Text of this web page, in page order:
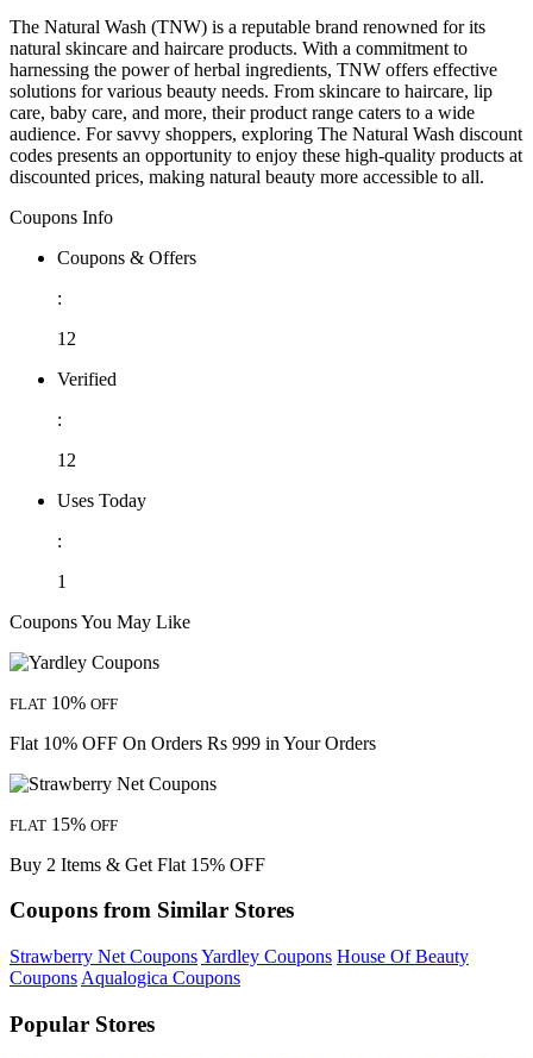
The Natural Wash (TNW) is a reputable brand renowned for its
natural skincare and haircare products. With a commitment to
harnessing the power of herbal ingredients, TNW offers effective
solutions for various beauty needs. From skincare to haircare, lip
care, baby care, and more, their product range caters to a wide
audience. For savvy shoppers, exploring The Natural Wash discount
codes presents an opportunity to enjoy these high-quality products at
discounted prices, making natural beauty more accessible to all.
Coupons Info
Coupons & Offers
:
12
Verified
:
12
Uses Today
:
1
Coupons You May Like
FLAT 10% OFF
Flat 10% OFF On Orders Rs 999 in Your Orders
FLAT 15% OFF
Buy 2 Items & Get Flat 15% OFF
Coupons from Similar Stores
Strawberry Net CouponsYardley Coupons House Of Beauty
Coupons Aqualogica Coupons
Popular Stores